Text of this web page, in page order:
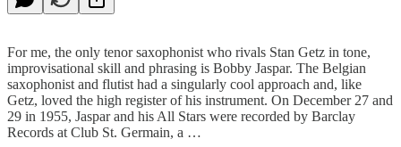
For me, the only tenor saxophonist who rivals Stan Getz in tone,
improvisational skill and phrasing is Bobby Jaspar. The Belgian
saxophonist and flutist had a singularly cool approach and, like
Getz, loved the high register of his instrument. On December 27 and
29 in 1955, Jaspar and his All Stars were recorded by Barclay
Records at Club St. Germain, a …